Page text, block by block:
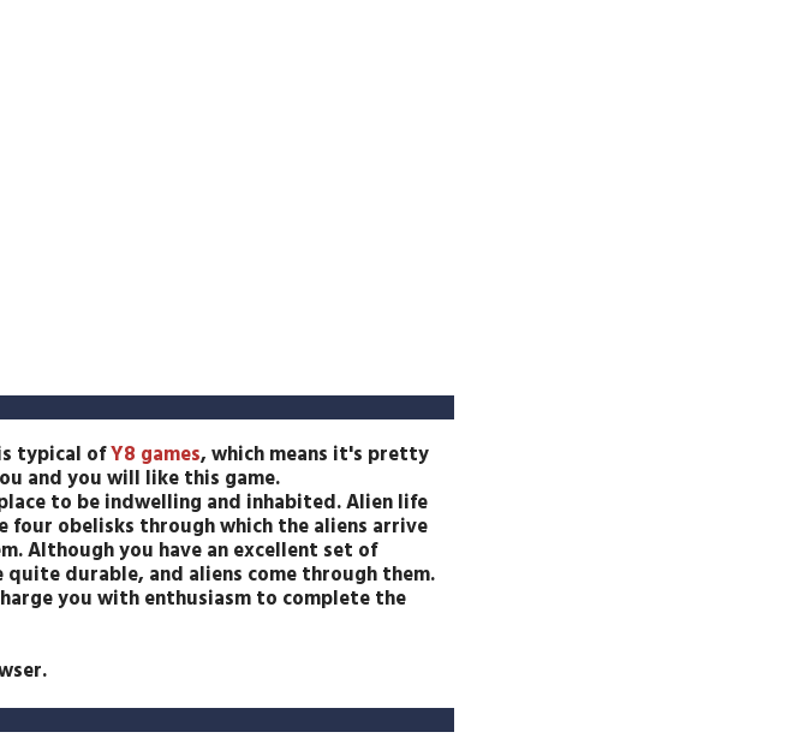
typical ofY8 games, which means it's pretty
and you will like this game.
to be indwelling and inhabited. Alien life
four obelisks through which the aliens arrive
Although you have an excellent set of
durable, and aliens come through them.
you with enthusiasm to complete the